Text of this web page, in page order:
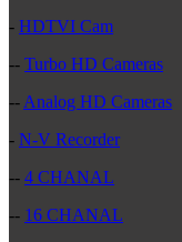
- HDTVI Cam
-- Turbo HD Cameras
-- Analog HD Cameras
- N-V Recorder
-- 4 CHANAL
-- 16 CHANAL